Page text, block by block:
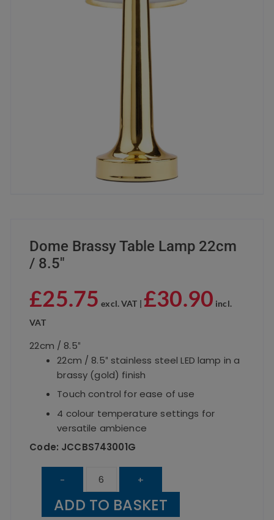
Dome Brassy Table Lamp 22cm
/ 8.5″
£25.75 excl. VAT |£30.90 incl.
VAT
22cm / 8.5″
22cm / 8.5″ stainless steel LED lamp in a
brassy (gold) finish
Touch control for ease of use
4 colour temperature settings for
versatile ambience
Code: JCCBS743001G
-
Dome
Brassy
Table
+
ADD TO BASKET